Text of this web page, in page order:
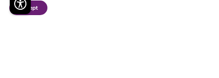
her role at TMC helping to bring the charity's
brand to life...
Accept